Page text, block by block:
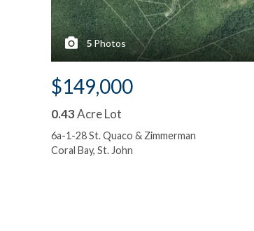
5 Photos
$149,000
0.43Acre Lot
6a-1-28 St. Quaco & Zimmerman
Coral Bay, St. John